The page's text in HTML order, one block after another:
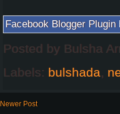
Facebook Blogger Plugin
Posted by Bulsha
Labels: bulshada,
Newer Post